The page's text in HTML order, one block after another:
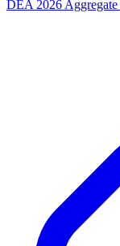
DEA 2026